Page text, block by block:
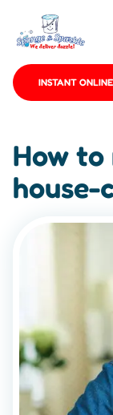
INSTANT
How to
house-